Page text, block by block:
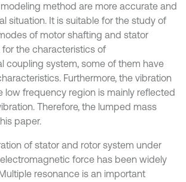
method are more accurate and
situation. It is suitable for the study of
of motor shafting and stator
for the characteristics of
coupling system, some of them have
Furthermore, the vibration
low frequency region is mainly reflected
Therefore, the lumped mass
paper.
of stator and rotor system under
force has been widely
resonance is an important